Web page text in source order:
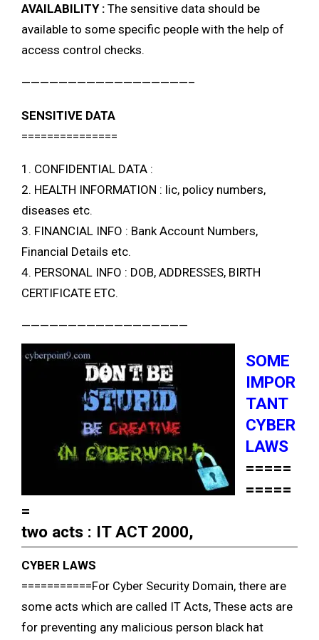
AVAILABILITY : The sensitive data should be
available to some specific people with the help of
access control checks.
——————————————————–
SENSITIVE DATA
===============
1. CONFIDENTIAL DATA :
2. HEALTH INFORMATION : lic, policy numbers,
diseases etc.
3. FINANCIAL INFO : Bank Account Numbers,
Financial Details etc.
4. PERSONAL INFO : DOB, ADDRESSES, BIRTH
CERTIFICATE ETC.
——————————————————
SOME
IMPOR
TANT
CYBER
LAWS
=====
=====
=
two acts : IT ACT 2000,
CYBER LAWS
===========For Cyber Security Domain, there are
some acts which are called IT Acts, These acts are
for preventing any malicious person black hat